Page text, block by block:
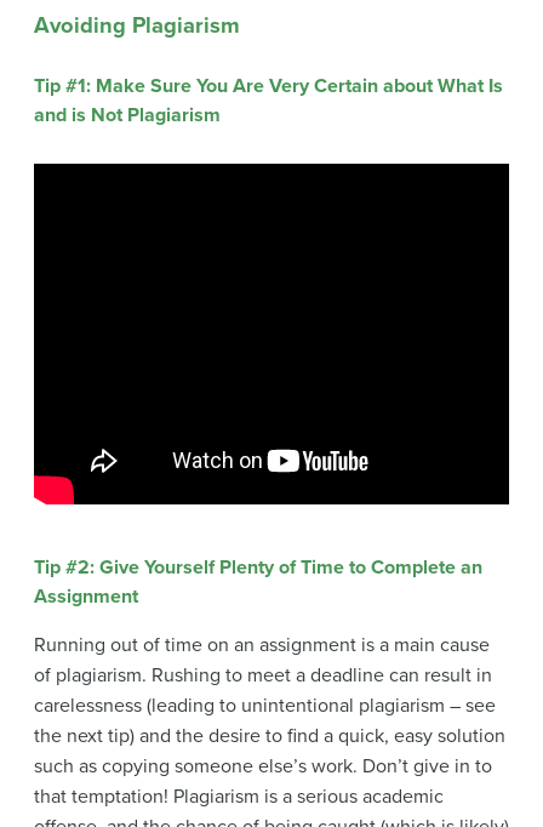
Avoiding Plagiarism
Tip #1: Make Sure You Are Very Certain about What Is
and is Not Plagiarism
Tip #2: Give Yourself Plenty of Time to Complete an
Assignment
Running out of time on an assignment is a main cause
of plagiarism. Rushing to meet a deadline can result in
carelessness (leading to unintentional plagiarism – see
the next tip) and the desire to find a quick, easy solution
such as copying someone else’s work. Don’t give in to
that temptation! Plagiarism is a serious academic